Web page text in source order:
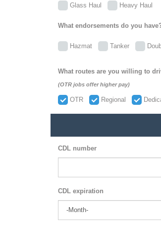
Glass Haul
Heavy Haul
What endorsements do you
Hazmat Tanker
What routes are you willing to
(OTR jobs offer higher pay)
OTR Regional
CDL number
CDL expiration